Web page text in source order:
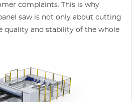
complaints. This is why
saw is not only about cutting
quality and stability of the whole